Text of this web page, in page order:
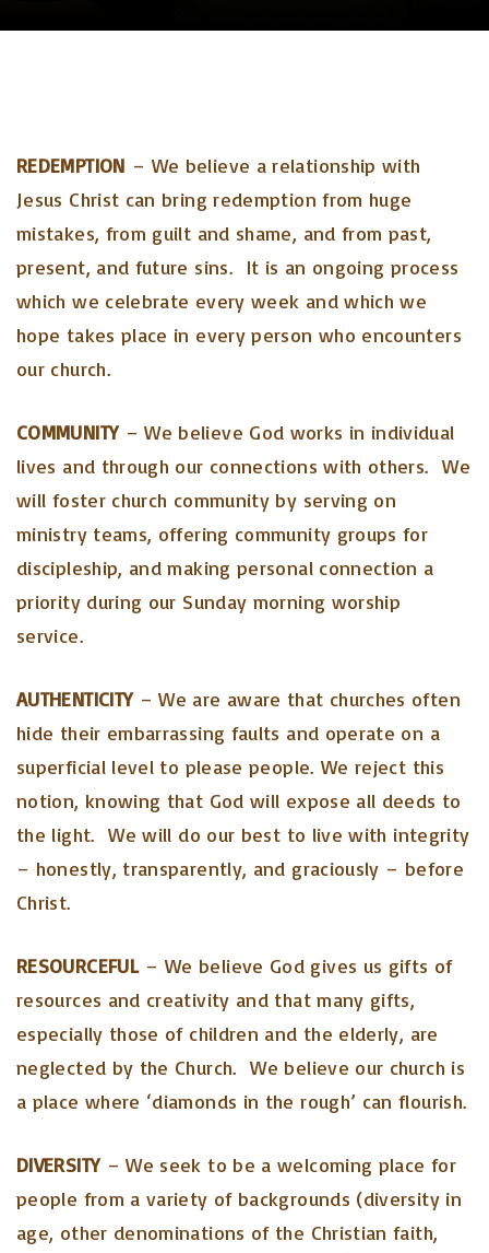
REDEMPTION – We believe a relationship with
Jesus Christ can bring redemption from huge
mistakes, from guilt and shame, and from past,
present, and future sins. It is an ongoing process
which we celebrate every week and which we
hope takes place in every person who encounters
our church.
COMMUNITY– We believe God works in individual
lives and through our connections with others. We
will foster church community by serving on
ministry teams, offering community groups for
discipleship, and making personal connection a
priority during our Sunday morning worship
service.
AUTHENTICITY– We are aware that churches often
hide their embarrassing faults and operate on a
superficial level to please people. We reject this
notion, knowing that God will expose all deeds to
the light. We will do our best to live with integrity
– honestly, transparently, and graciously – before
Christ.
RESOURCEFUL– We believe God gives us gifts of
resources and creativity and that many gifts,
especially those of children and the elderly, are
neglected by the Church. We believe our church is
a place where ‘diamonds in the rough’ can flourish.
DIVERSITY– We seek to be a welcoming place for
people from a variety of backgrounds (diversity in
age, other denominations of the Christian faith,